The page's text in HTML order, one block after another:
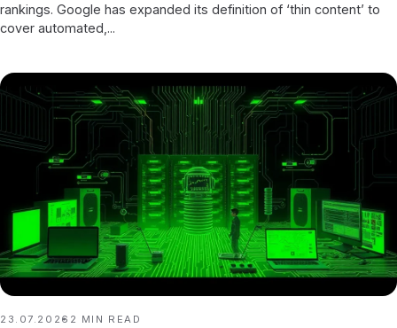
rankings. Google has expanded its definition of ‘thin content’ to
cover automated,...
23.07.2026 2 MIN READ